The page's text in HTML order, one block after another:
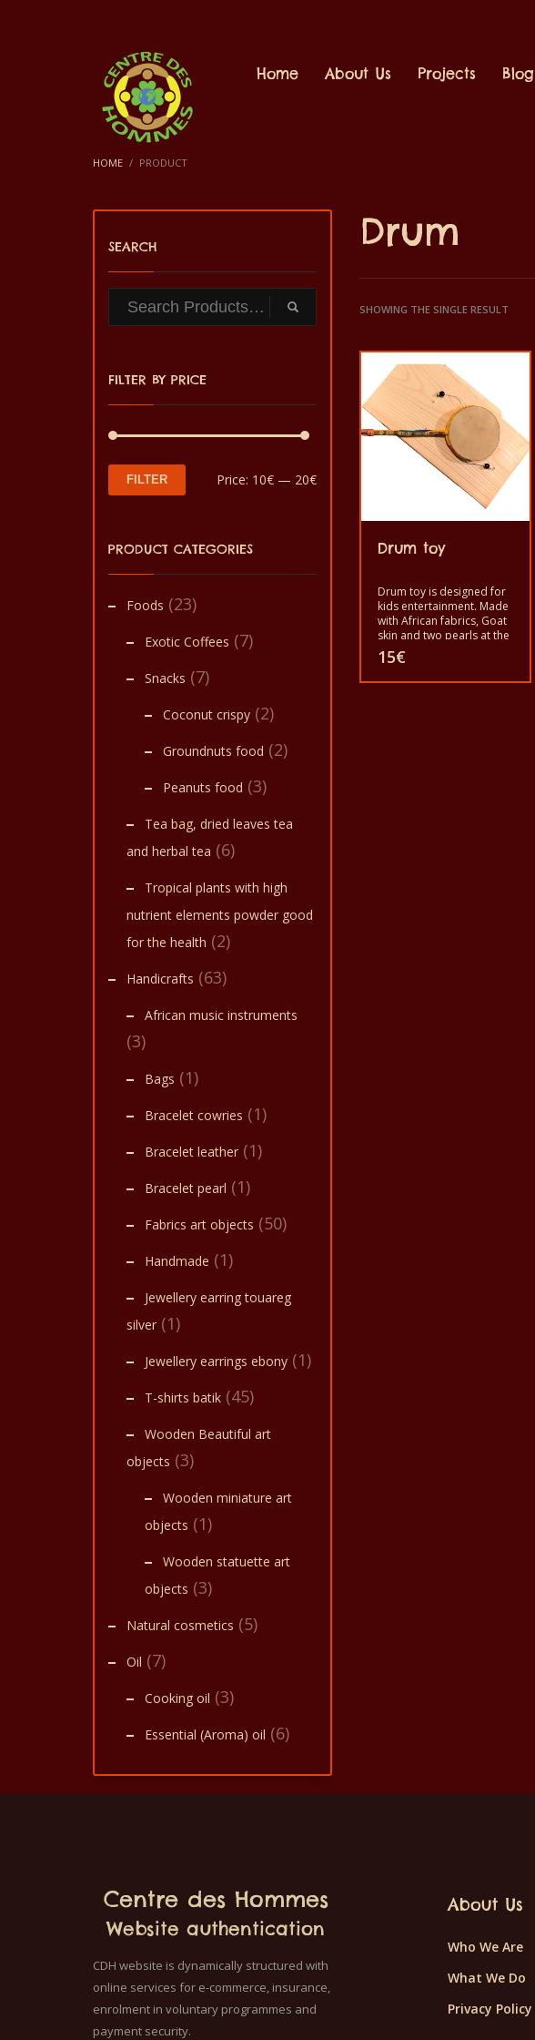
Home About Us Projects Blog
HOME PRODUCT
Drum
SHOWING THE SINGLE RESULT
Drum toy
Drum toy is designed for
kids entertainment. Made
with African fabrics, Goat
skin and two pearls at the
end of fine wire.
Assembled by Centre des
Hommes artist
15€
SEARCH
FILTER BY PRICE
Min
Max
FILTER Price: 10€— 20€
PRODUCT CATEGORIES
Foods (23)
Exotic Coffees (7)
Snacks (7)
Coconut crispy (2)
Groundnuts food (2)
Peanuts food (3)
Tea bag, dried leaves tea
and herbal tea (6)
Tropical plants with high
nutrient elements powder good
for the health (2)
Handicrafts (63)
African music instruments
(3)
Bags (1)
Bracelet cowries (1)
Bracelet leather (1)
Bracelet pearl (1)
Fabrics art objects (50)
Handmade (1)
Jewellery earring touareg
silver (1)
Jewellery earrings ebony (1)
T-shirts batik (45)
Wooden Beautiful art
objects (3)
Wooden miniature art
objects (1)
Wooden statuette art
objects (3)
Natural cosmetics (5)
Oil (7)
Cooking oil (3)
Essential (Aroma) oil (6)
Centre des Hommes
Website authentication
CDH website is dynamically structured with
online services for e-commerce, insurance,
enrolment in voluntary programmes and
payment security.
About Us
Who We Are
What We Do
Privacy Policy